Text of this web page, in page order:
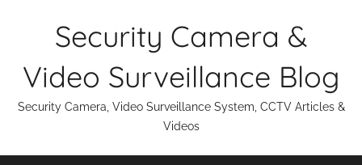
Security Camera &
Video Surveillance Blog
Security Camera, Video Surveillance System, CCTV Articles &
Videos